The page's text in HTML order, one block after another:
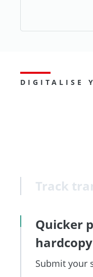
DIGITALISE
Track
Quicker
Submit your